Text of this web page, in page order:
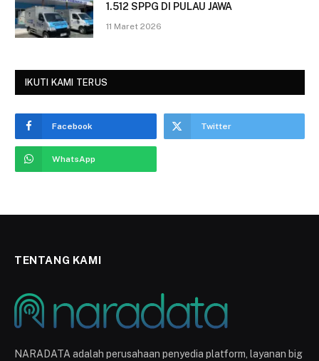
1.512 SPPG DI PULAU JAWA
11 Maret 2026
IKUTI KAMI TERUS
Facebook Twitter
WhatsApp
TENTANG KAMI
NARADATA adalah perusahaan penyedia platform, layanan big